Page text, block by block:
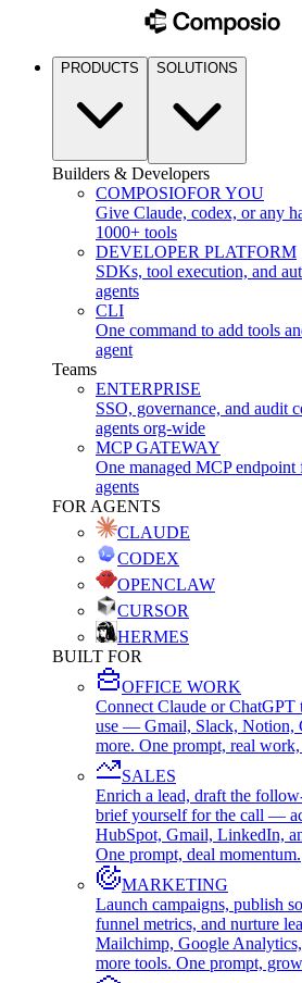
PRODUCTS SOLUTIONS
Builders & Developers
COMPOSIOFOR YOU
Give Claude, codex, or any
1000+ tools
DEVELOPER PLATFORM
SDKs, tool execution, and
agents
CLI
One command to add tools
agent
Teams
ENTERPRISE
SSO, governance, and audit
agents org-wide
MCP GATEWAY
One managed MCP
agents
FOR AGENTS
CLAUDE
CODEX
OPENCLAW
CURSOR
HERMES
BUILT FOR
OFFICE WORK
Connect Claude or ChatGPT
use — Gmail, Slack, Notion,
more. One prompt, real work,
SALES
Enrich a lead, draft the
brief yourself for the call —
HubSpot, Gmail, LinkedIn,
One prompt, deal momentum.
MARKETING
Launch campaigns, publish
funnel metrics, and nurture
Mailchimp, Google
more tools. One prompt,